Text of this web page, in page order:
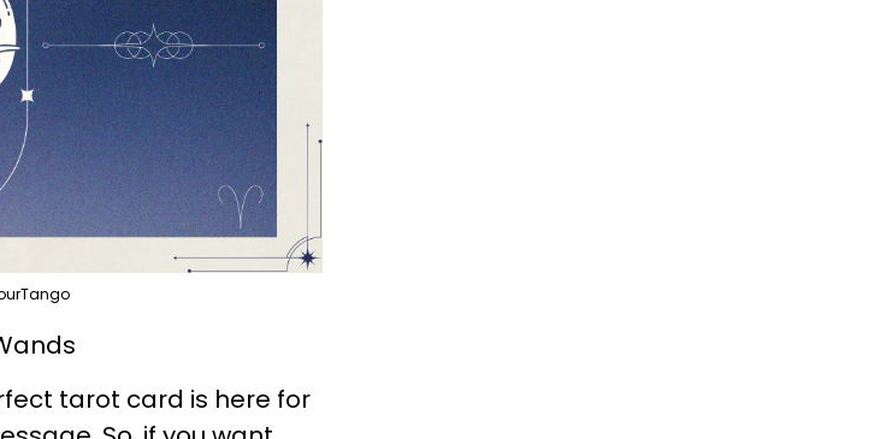
tarot card is here for